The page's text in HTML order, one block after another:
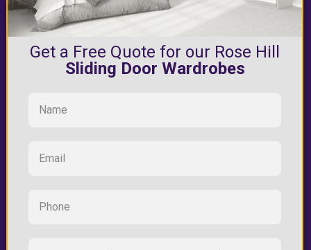
Get a Free Quote for our Rose Hill
Sliding Door Wardrobes